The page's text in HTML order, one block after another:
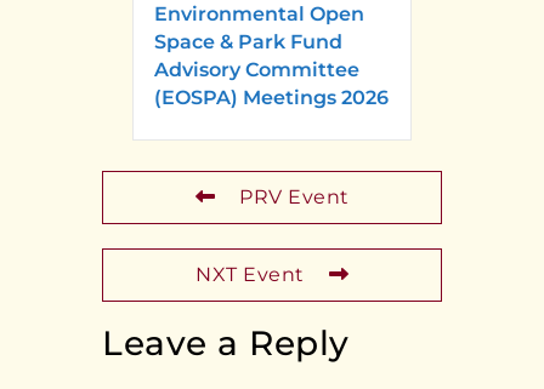
Environmental Open
Space & Park Fund
Advisory Committee
(EOSPA) Meetings 2026
PRV Event
NXT Event
Leave a Reply